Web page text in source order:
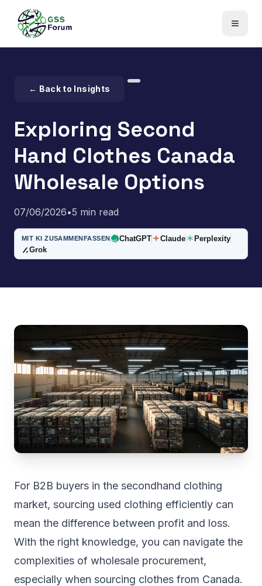
← Back to Insights
Exploring Second
Hand Clothes Canada
Wholesale Options
07/06/2026•5 min read
MIT KI ZUSAMMENFASSEN ChatGPT Claude
Perplexity
Grok
For B2B buyers in the secondhand clothing
market, sourcing used clothing efficiently can
mean the difference between profit and loss.
With the right knowledge, you can navigate the
complexities of wholesale procurement,
especially when sourcing clothes from Canada.